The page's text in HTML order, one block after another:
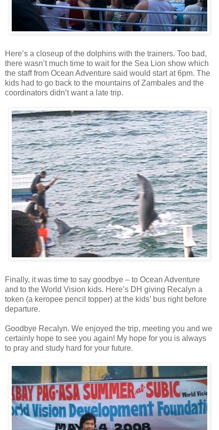
Here’s a closeup of the dolphins with the trainers. Too bad,
there wasn’t much time to wait for the Sea Lion show which
the staff from Ocean Adventure said would start at 6pm. The
kids had to go back to the mountains of Zambales and the
coordinators didn’t want a late trip.
Finally, it was time to say goodbye – to Ocean Adventure
and to the World Vision kids. Here’s DH giving Recalyn a
token (a keropee pencil topper) at the kids’ bus right before
departure.
Goodbye Recalyn. We enjoyed the trip, meeting you and we
certainly hope to see you again! My hope for you is always
to pray and study hard for your future.